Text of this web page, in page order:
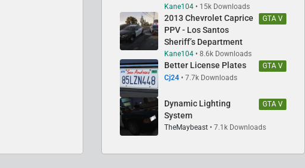
Kane104
15k Downloads
GTA V
2013 Chevrolet Caprice
PPV - Los Santos
Sheriff’s Department
Kane104
8.6k Downloads
GTA V
Better License Plates
Cj24 7.7k Downloads
GTA V
Dynamic Lighting
System
TheMaybeast 7.1k Downloads